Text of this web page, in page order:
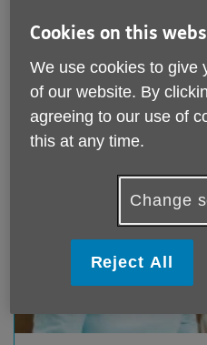
Submit
Cookies on this
We use cookies to give
of our website. By
agreeing to our use of
this at any time.
Change
Reject All